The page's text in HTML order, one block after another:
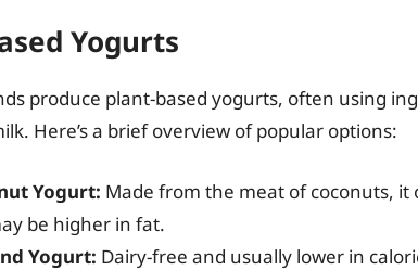
Yogurts
produce plant-based yogurts, often using
Here’s a brief overview of popular options:
Yogurt: Made from the meat of coconuts,
be higher in fat.
Yogurt: Dairy-free and usually lower in